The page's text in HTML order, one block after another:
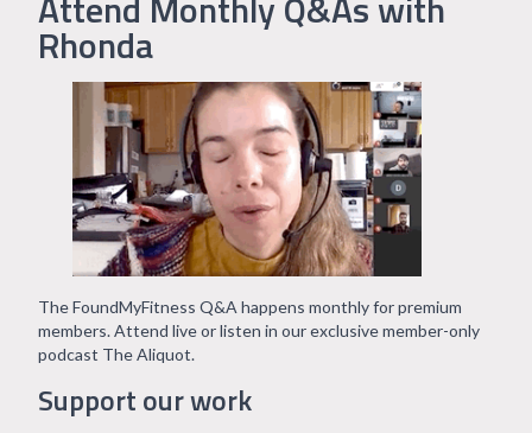
Rhonda
Support our work
The FoundMyFitness Q&A happens monthly for premium
members. Attend live or listen in our exclusive member-only
podcast The Aliquot.